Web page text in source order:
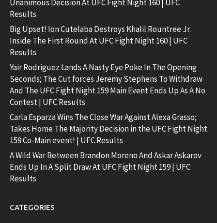
Unanimous Decision At UFC Fight Night 160 | UFC
Results
Big Upset! Ion Cutelaba Destroys Khalil Rountree Jr.
Inside The First Round At UFC Fight Night 160 | UFC
Results
Yair Rodriguez Lands A Nasty Eye Poke In The Opening
Seconds; The Cut forces Jeremy Stephens To Withdraw
And The UFC Fight Night 159 Main Event Ends Up As A No
Contest | UFC Results
Carla Esparza Wins The Close War Against Alexa Grasso;
Takes Home The Majority Decision in the UFC Fight Night
159 Co-Main event! | UFC Results
A Wild War Between Brandon Moreno And Askar Askarov
Ends Up In A Split Draw At UFC Fight Night 159 | UFC
Results
CATEGORIES